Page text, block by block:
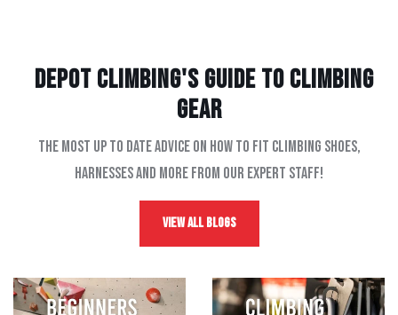
Depot Climbing's Guide to climbing
gear
The most up to date advice on how to fit climbing shoes,
harnesses and more from our expert staff!
View All Blogs